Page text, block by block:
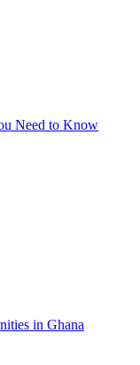
Need to Know
in Ghana